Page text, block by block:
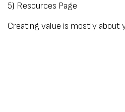
5) Resources Page